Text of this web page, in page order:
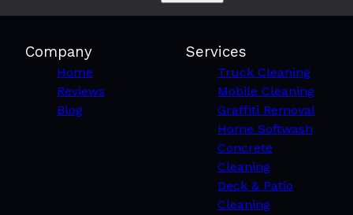
Company
Home
Reviews
Blog
Services
Truck Cleaning
Mobile Cleaning
Graffiti Removal
Home Softwash
Concrete
Cleaning
Deck & Patio
Cleaning